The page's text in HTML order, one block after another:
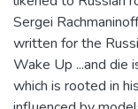
Sergei
written for the
Wake Up ...and die
which is rooted in